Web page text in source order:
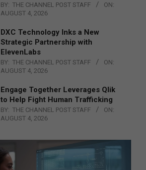
BY: THE CHANNEL POST STAFF
ON:
AUGUST 4, 2026
DXC Technology Inks a New
Strategic Partnership with
ElevenLabs
BY: THE CHANNEL POST STAFF
ON:
AUGUST 4, 2026
Engage Together Leverages Qlik
to Help Fight Human Trafficking
BY: THE CHANNEL POST STAFF
ON:
AUGUST 4, 2026